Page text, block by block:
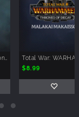
$8.99